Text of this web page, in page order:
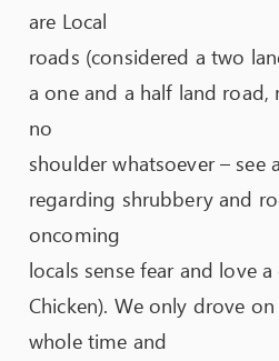
are Local
roads (considered a two
a one and a half land road,
no
shoulder whatsoever – see
regarding shrubbery and
oncoming
locals sense fear and love
Chicken). We only drove
whole time and